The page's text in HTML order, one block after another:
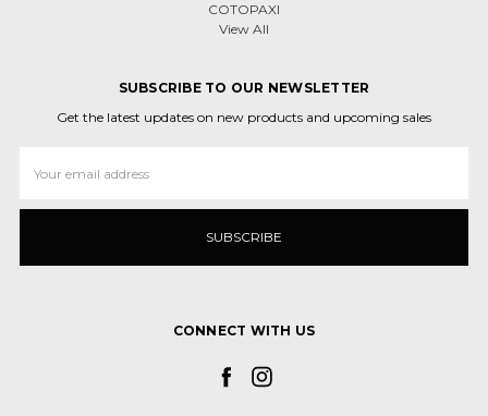
COTOPAXI
View All
SUBSCRIBE TO OUR NEWSLETTER
Get the latest updates on new products and upcoming sales
Address
CONNECT WITH US